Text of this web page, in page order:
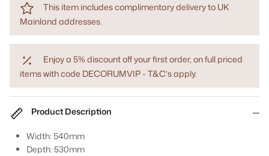
This item includes complimentary delivery to UK
Mainland addresses.
Enjoy a 5% discount off your first order, on full priced
items with code DECORUMVIP - T&C's apply.
Product Description
Width: 540mm
Depth: 530mm